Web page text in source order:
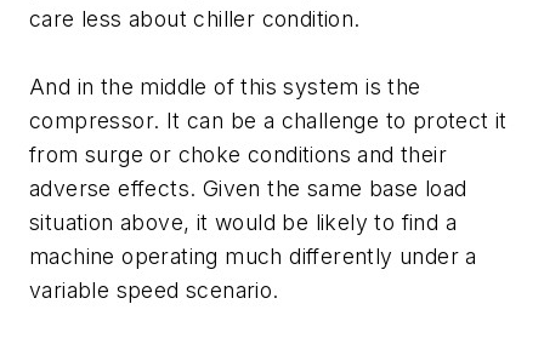
care less about chiller condition.
And in the middle of this system is the
compressor. It can be a challenge to protect it
from surge or choke conditions and their
adverse effects. Given the same base load
situation above, it would be likely to find a
machine operating much differently under a
variable speed scenario.